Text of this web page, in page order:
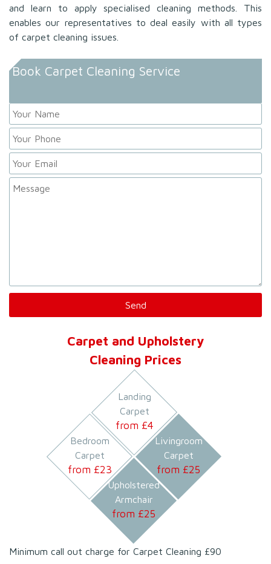
and learn to apply specialised cleaning methods. This
enables our representatives to deal easily with all types
of carpet cleaning issues.
Book Carpet Cleaning Service
Carpet and Upholstery
Cleaning Prices
Landing
Carpet
from £4
Bedroom
Carpet
from £23
Livingroom
Carpet
from £25
Upholstered
Armchair
from £25
Minimum call out charge for Carpet Cleaning £90